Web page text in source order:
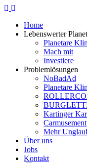
Home
Lebenswerter Planet
Planetare
Mach mit
Investiere
Problemlösungen
NoBadAd
Planetare
Kartinger
Carmusement
Mehr
Über uns
Jobs
Kontakt